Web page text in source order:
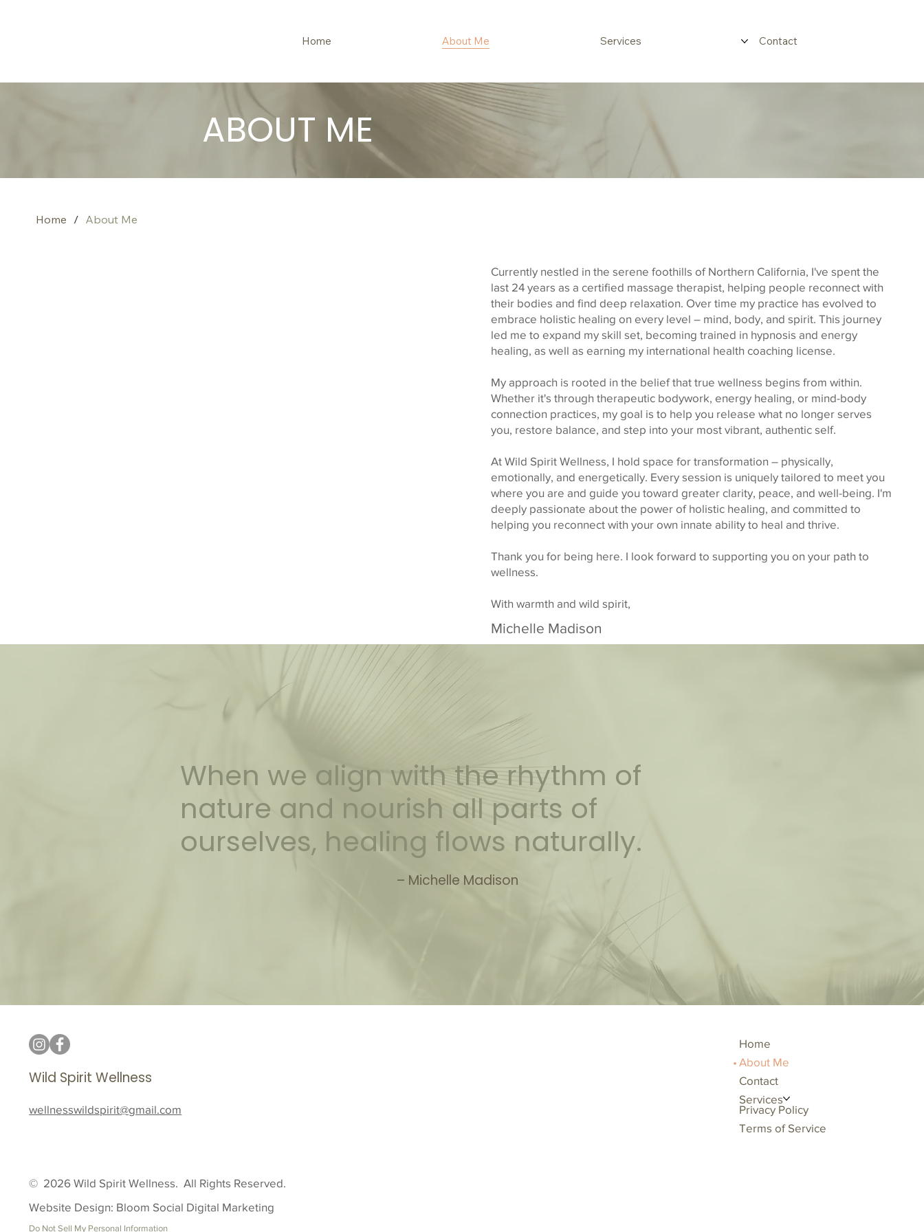
Home About Me Services Contact
ABOUT ME
Home / About Me
Currently nestled in the serene foothills of Northern California, I've spent the
last 24 years as a certified massage therapist, helping people reconnect with
their bodies and find deep relaxation. Over time my practice has evolved to
embrace holistic healing on every level – mind, body, and spirit. This journey
led me to expand my skill set, becoming trained in hypnosis and energy
healing, as well as earning my international health coaching license.
My approach is rooted in the belief that true wellness begins from within.
Whether it's through therapeutic bodywork, energy healing, or mind-body
connection practices, my goal is to help you release what no longer serves
you, restore balance, and step into your most vibrant, authentic self.
At Wild Spirit Wellness, I hold space for transformation – physically,
emotionally, and energetically. Every session is uniquely tailored to meet you
where you are and guide you toward greater clarity, peace, and well-being. I'm
deeply passionate about the power of holistic healing, and committed to
helping you reconnect with your own innate ability to heal and thrive.
Thank you for being here. I look forward to supporting you on your path to
wellness.
With warmth and wild spirit,
Michelle Madison
When we align with the rhythm of
nature and nourish all parts of
ourselves, healing flows naturally.
– Michelle Madison
Wild Spirit Wellness
wellnesswildspirit@gmail.com
Home
About Me
Contact
Services
Privacy Policy
Terms of Service
© 2026 Wild Spirit Wellness. All Rights Reserved.
Website Design: Bloom Social Digital Marketing
Do Not Sell My Personal Information